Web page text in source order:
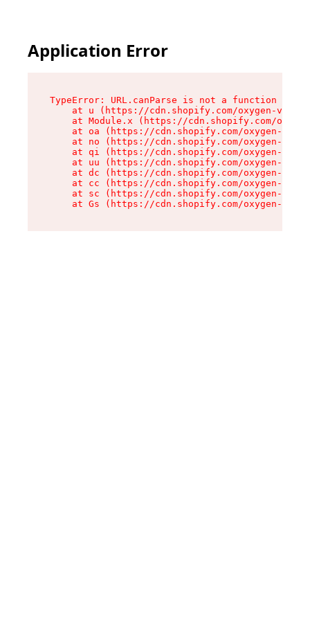
Application Error
TypeError: URL.canParse is not a function
at u (https://cdn.shopify.com/oxygen-v2/
at Module.x (https://cdn.shopify.com/
at oa (https://cdn.shopify.com/oxygen-v2/
at no (https://cdn.shopify.com/oxygen-v2/
at qi (https://cdn.shopify.com/oxygen-v2/
at uu (https://cdn.shopify.com/oxygen-v2/
at dc (https://cdn.shopify.com/oxygen-v2/
at cc (https://cdn.shopify.com/oxygen-v2/
at sc (https://cdn.shopify.com/oxygen-v2/
at Gs (https://cdn.shopify.com/oxygen-v2/